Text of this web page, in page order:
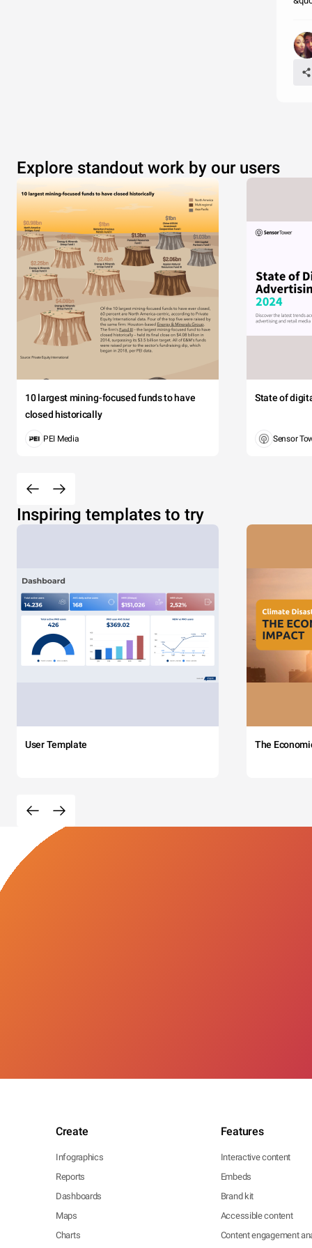
Explore standout work by our users
10 largest mining-focused funds to have
closed historically
PEI Media
State of
Sensor
Inspiring templates to try
User Template The
Create
Infographics
Reports
Dashboards
Maps
Charts
Features
Interactive content
Embeds
Brand kit
Accessible content
Content engagement